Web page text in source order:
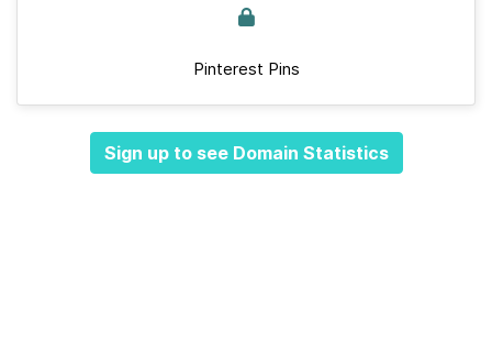
Pinterest Pins
Sign up to see Domain Statistics